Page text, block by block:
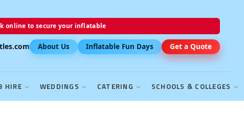
online to secure your inflatable
About Us Inflatable Fun Days Get a Quote
HIRE WEDDINGS CATERING SCHOOLS & COLLEGES